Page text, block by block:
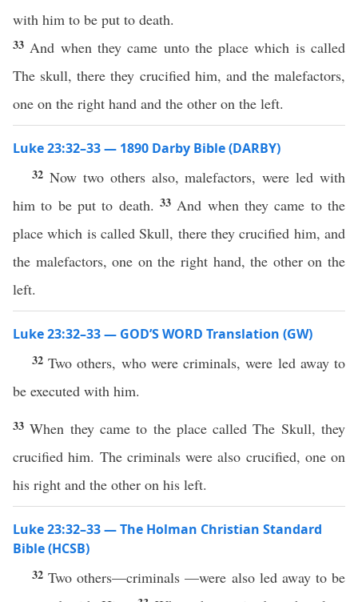
with him to be put to death.
33 And when they came unto the place which is called
The skull, there they crucified him, and the malefactors,
one on the right hand and the other on the left.
Luke 23:32–33 — 1890 Darby Bible (DARBY)
32 Now two others also, malefactors, were led with
him to be put to death. 33 And when they came to the
place which is called Skull, there they crucified him, and
the malefactors, one on the right hand, the other on the
left.
Luke 23:32–33 — GOD’S WORD Translation (GW)
32Two others, who were criminals, were led away to
be executed with him.
33When they came to the place called The Skull, they
crucified him. The criminals were also crucified, one on
his right and the other on his left.
Luke 23:32–33 — The Holman Christian Standard
Bible (HCSB)
32Two others—criminals —were also led away to be